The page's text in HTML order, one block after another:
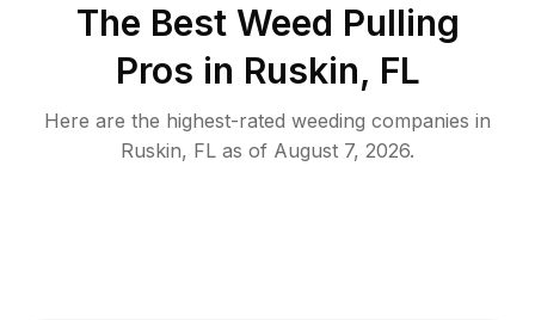
The Best Weed Pulling
Pros in Ruskin, FL
Here are the highest-rated weeding companies in
Ruskin, FL as of August 7, 2026.